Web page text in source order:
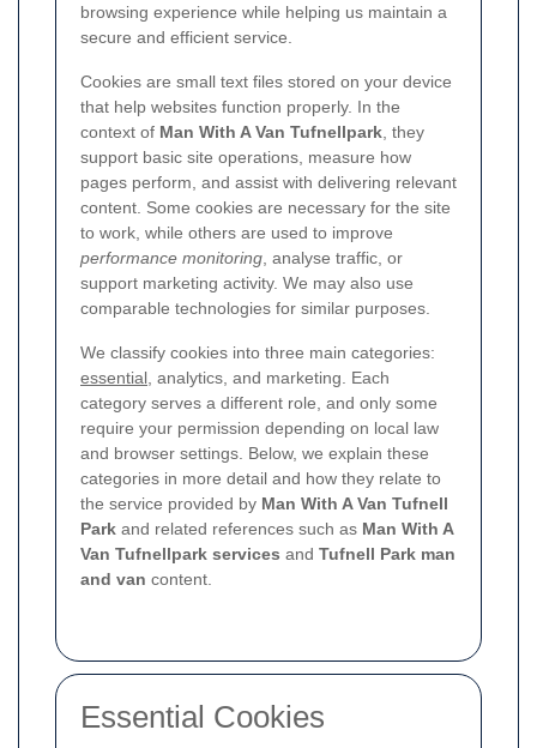
browsing experience while helping us maintain a
secure and efficient service.
Cookies are small text files stored on your device
that help websites function properly. In the
context of Man With A Van Tufnellpark , they
support basic site operations, measure how
pages perform, and assist with delivering relevant
content. Some cookies are necessary for the site
to work, while others are used to improve
performance monitoring , analyse traffic, or
support marketing activity. We may also use
comparable technologies for similar purposes.
We classify cookies into three main categories:
essential , analytics, and marketing. Each
category serves a different role, and only some
require your permission depending on local law
and browser settings. Below, we explain these
categories in more detail and how they relate to
the service provided by Man With A Van Tufnell
Park and related references such as Man With A
Van Tufnellpark services and Tufnell Park man
and van content.
Essential Cookies